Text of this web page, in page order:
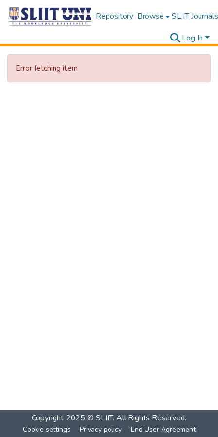
Repository Browse SLIIT Journals
Log In
Error fetching item
Copyright 2025 © SLIIT. All Rights Reserved.
Cookie settings Privacy policy End User Agreement